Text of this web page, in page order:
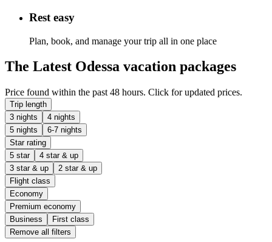
Rest easy
Plan, book, and manage your trip all in one place
The Latest Odessa vacation packages
Price found within the past 48 hours. Click for updated prices.
Trip length
3 nights
4 nights
5 nights
6-7 nights
Star rating
5 star
4 star & up
3 star & up
2 star & up
Flight class
Economy
Premium economy
Business
First class
Remove all filters